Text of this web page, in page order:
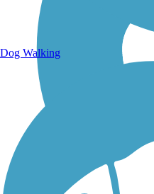
Dog Walking